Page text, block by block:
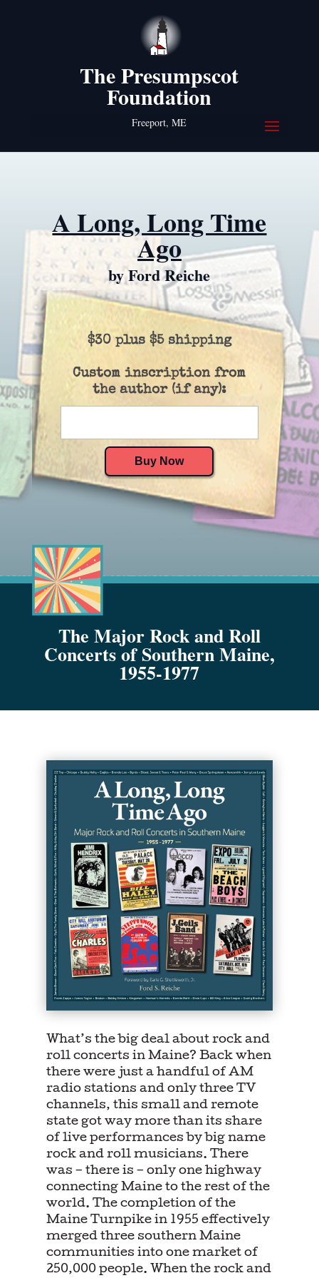
The Presumpscot
Foundation
Freeport, ME
A Long, Long Time
Ago
by Ford Reiche
$30 plus $5 shipping
Custom inscription from
the author (if any):
The Major Rock and Roll
Concerts of Southern Maine,
1955-1977
What’s the big deal about rock and
roll concerts in Maine? Back when
there were just a handful of AM
radio stations and only three TV
channels, this small and remote
state got way more than its share
of live performances by big name
rock and roll musicians. There
was – there is – only one highway
connecting Maine to the rest of the
world. The completion of the
Maine Turnpike in 1955 effectively
merged three southern Maine
communities into one market of
250,000 people. When the rock and